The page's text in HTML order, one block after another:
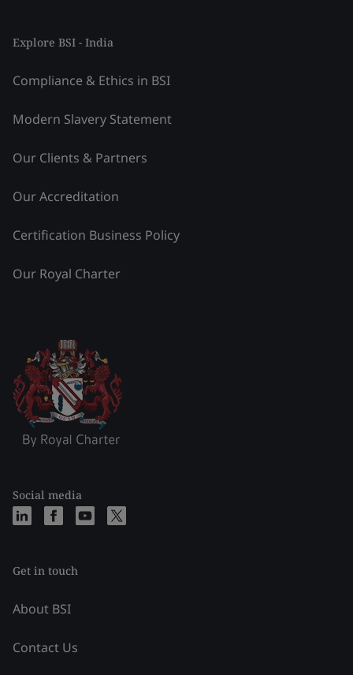
Explore BSI - India
Compliance & Ethics in BSI
Modern Slavery Statement
Our Clients & Partners
Our Accreditation
Certification Business Policy
Our Royal Charter
Social media
Get in touch
About BSI
Contact Us